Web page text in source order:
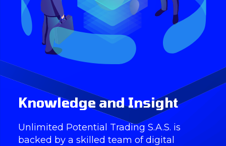
Knowledge and Insight
Unlimited Potential Trading S.A.S. is
backed by a skilled team of digital